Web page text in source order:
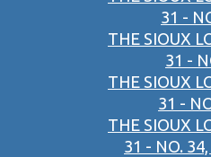
31 -
THE SIOUX
31 -
THE SIOUX
31 -
THE SIOUX
31 - NO.